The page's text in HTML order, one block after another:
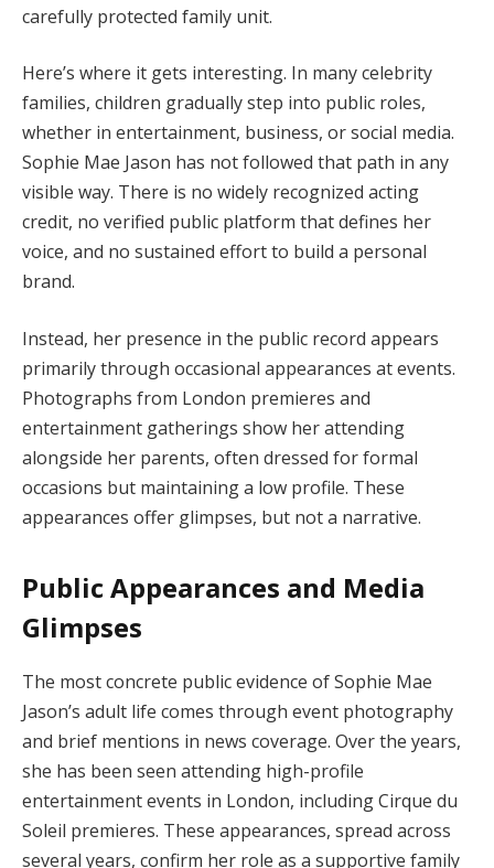
carefully protected family unit.
Here’s where it gets interesting. In many celebrity
families, children gradually step into public roles,
whether in entertainment, business, or social media.
Sophie Mae Jason has not followed that path in any
visible way. There is no widely recognized acting
credit, no verified public platform that defines her
voice, and no sustained effort to build a personal
brand.
Instead, her presence in the public record appears
primarily through occasional appearances at events.
Photographs from London premieres and
entertainment gatherings show her attending
alongside her parents, often dressed for formal
occasions but maintaining a low profile. These
appearances offer glimpses, but not a narrative.
Public Appearances and Media
Glimpses
The most concrete public evidence of Sophie Mae
Jason’s adult life comes through event photography
and brief mentions in news coverage. Over the years,
she has been seen attending high-profile
entertainment events in London, including Cirque du
Soleil premieres. These appearances, spread across
several years, confirm her role as a supportive family